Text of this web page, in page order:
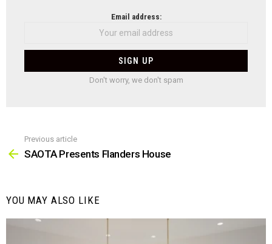
Email address:
Don't worry, we don't spam
more
Previous article
SAOTA Presents Flanders House
YOU MAY ALSO LIKE